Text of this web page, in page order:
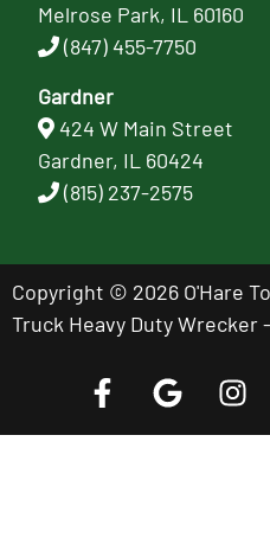
Melrose Park, IL 60160
(847) 455-7750
Gardner
424 W Main Street
Gardner, IL 60424
(815) 237-2575
Copyright © 2026 O'Hare
Truck Heavy Duty Wrecker